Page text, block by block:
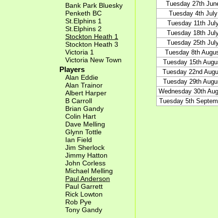
Bank Park Bluesky
Penketh BC
St.Elphins 1
St.Elphins 2
Stockton Heath 1
Stockton Heath 3
Victoria 1
Victoria New Town
Players
Alan Eddie
Alan Trainor
Albert Harper
B Carroll
Brian Gandy
Colin Hart
Dave Melling
Glynn Tottle
Ian Field
Jim Sherlock
Jimmy Hatton
John Corless
Michael Melling
Paul Anderson
Paul Garrett
Rick Lowton
Rob Pye
Tony Gandy
Tuesday 27th
Tuesday 4th July
Tuesday 11th
Tuesday 18th
Tuesday 25th
Tuesday 8th
Tuesday 15th
Tuesday 22nd
Tuesday 29th
Wednesday 30th
Tuesday 5th